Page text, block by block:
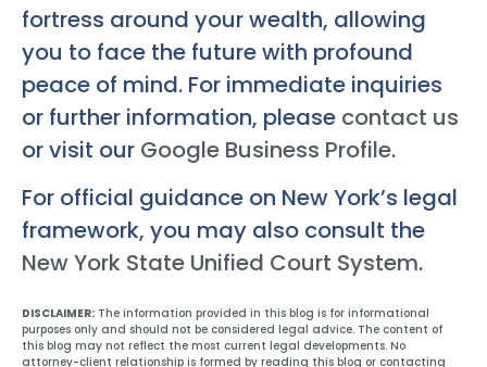
fortress around your wealth, allowing
you to face the future with profound
peace of mind. For immediate inquiries
or further information, please contact us
or visit our Google Business Profile.
For official guidance on New York’s legal
framework, you may also consult the
New York State Unified Court System.
DISCLAIMER: The information provided in this blog is for informational
purposes only and should not be considered legal advice. The content of
this blog may not reflect the most current legal developments. No
attorney-client relationship is formed by reading this blog or contacting